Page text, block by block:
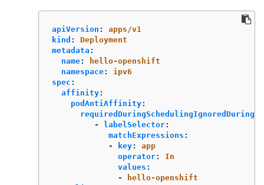
apiVersion :
apps/v1
kind :
Deployment
metadata :
name:
hello-openshift
namespace:
ipv6
spec :
affinity:
podAntiAffinity:
-
labelSelector:
matchExpressions :
-
key:
app
operator:
In
values :
-
hello-openshift